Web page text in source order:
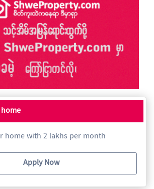
home with 2 lakhs per month
Apply Now